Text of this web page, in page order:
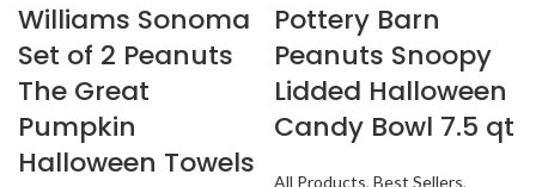
Williams Sonoma
Set of 2 Peanuts
The Great
Pumpkin
Halloween Towels
Pottery Barn
Peanuts Snoopy
Lidded Halloween
Candy Bowl 7.5 qt
All Products, Best Sellers,